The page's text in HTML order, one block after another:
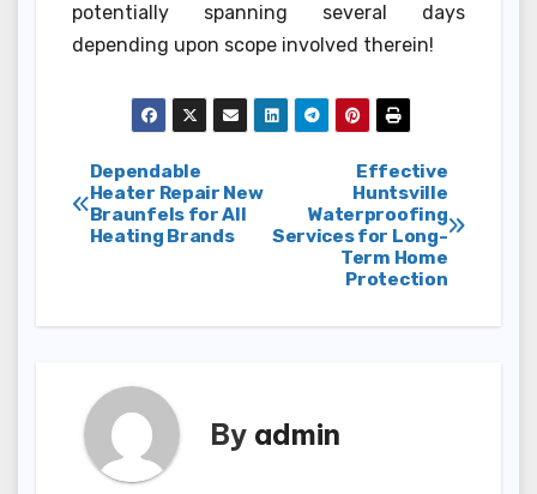
potentially spanning several days
depending upon scope involved therein!
Post
navigation
Effective
Huntsville
Waterproofing
Services for Long-
Term Home
Protection
Dependable
Heater Repair New
Braunfels for All
Heating Brands
By admin